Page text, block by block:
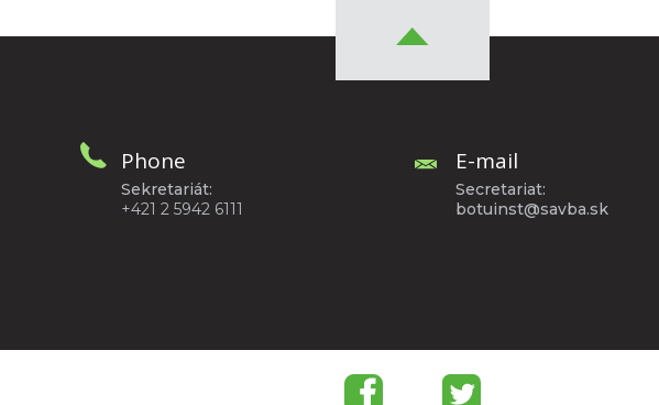
Phone
Sekretariát:
+421 2 5942 6111
E-mail
Secretariat:
botuinst@savba.sk